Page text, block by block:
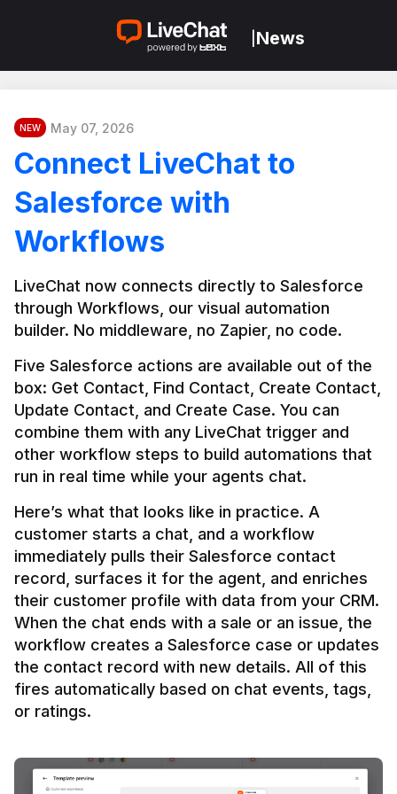
News
NEW May 07, 2026
Connect LiveChat to
Salesforce with
Workflows
LiveChat now connects directly to Salesforce
through Workflows, our visual automation
builder. No middleware, no Zapier, no code.
Five Salesforce actions are available out of the
box: Get Contact, Find Contact, Create Contact,
Update Contact, and Create Case. You can
combine them with any LiveChat trigger and
other workflow steps to build automations that
Here’s what that looks like in practice. A
customer starts a chat, and a workflow
immediately pulls their Salesforce contact
record, surfaces it for the agent, and enriches
their customer profile with data from your CRM.
When the chat ends with a sale or an issue, the
workflow creates a Salesforce case or updates
the contact record with new details. All of this
fires automatically based on chat events, tags,
or ratings.